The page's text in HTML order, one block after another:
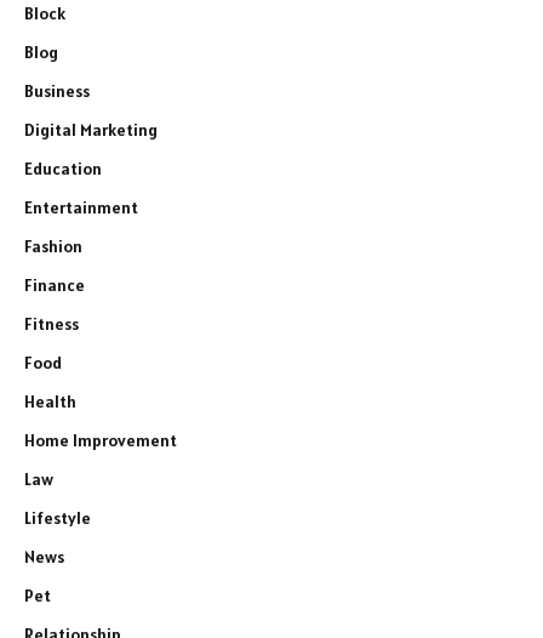
Block
Blog
Business
Digital Marketing
Education
Entertainment
Fashion
Finance
Fitness
Food
Health
Home Improvement
Law
Lifestyle
News
Pet